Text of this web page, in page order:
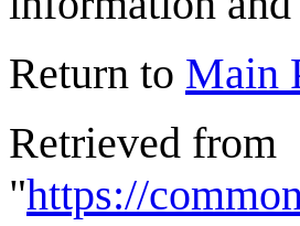
Return to Main
Retrieved from
"https://